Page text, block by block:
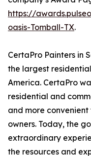
https://
oasis-Tomball-TX.
CertaPro Painters in
the largest
America. CertaPro
residential and
and more convenient
owners. Today, the
extraordinary
the resources and